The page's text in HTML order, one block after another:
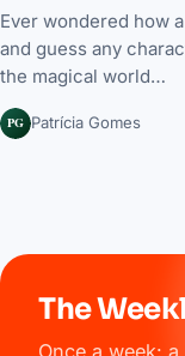
Ever wondered how
and guess any
the magical world…
PG Patrícia Gomes
The